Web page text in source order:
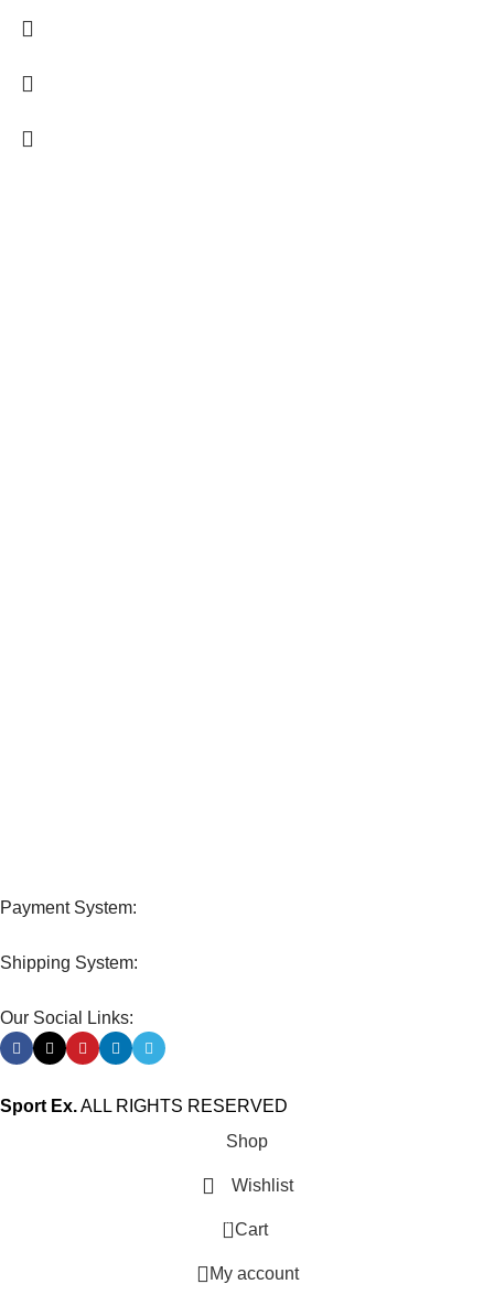
Payment System:
Shipping System:
Our Social Links:
Sport Ex.ALL RIGHTS RESERVED
Shop
Wishlist
0 Cart
My account